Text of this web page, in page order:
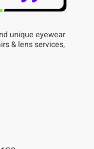
unique eyewear
& lens services,